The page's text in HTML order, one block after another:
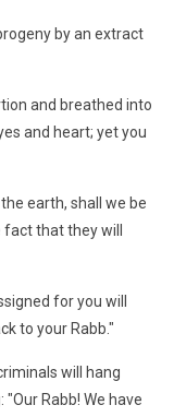
by an extract
and breathed into
and heart; yet you
earth, shall we be
that they will
for you will
to your Rabb."
will hang
Rabb! We have